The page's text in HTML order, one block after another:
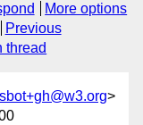
More options
Previous
thread
>